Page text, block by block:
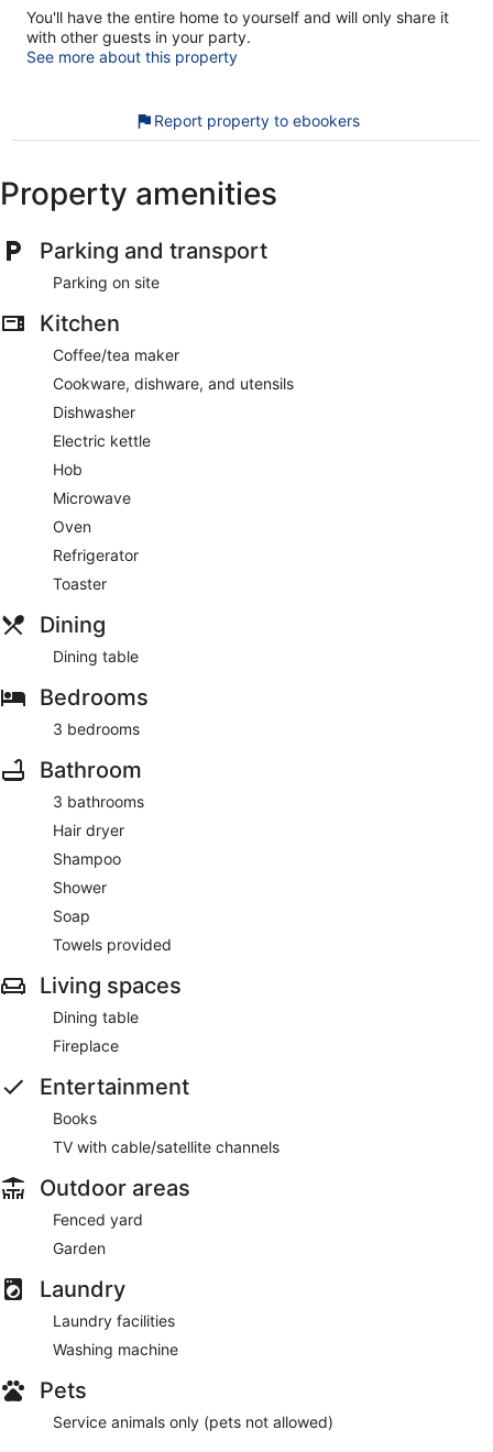
You'll have the entire home to yourself and will only share it
with other guests in your party.
See more about this property
Report property to ebookers
Property amenities
Parking and transport
Parking on site
Kitchen
Coffee/tea maker
Cookware, dishware, and utensils
Dishwasher
Electric kettle
Hob
Microwave
Oven
Refrigerator
Toaster
Dining
Dining table
Bedrooms
3 bedrooms
Bathroom
3 bathrooms
Hair dryer
Shampoo
Shower
Soap
Towels provided
Living spaces
Dining table
Fireplace
Entertainment
Books
TV with cable/satellite channels
Outdoor areas
Fenced yard
Garden
Laundry
Laundry facilities
Washing machine
Pets
Service animals only (pets not allowed)